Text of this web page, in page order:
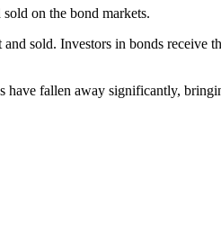
on the bond markets.
sold. Investors in bonds receive
have fallen away significantly,